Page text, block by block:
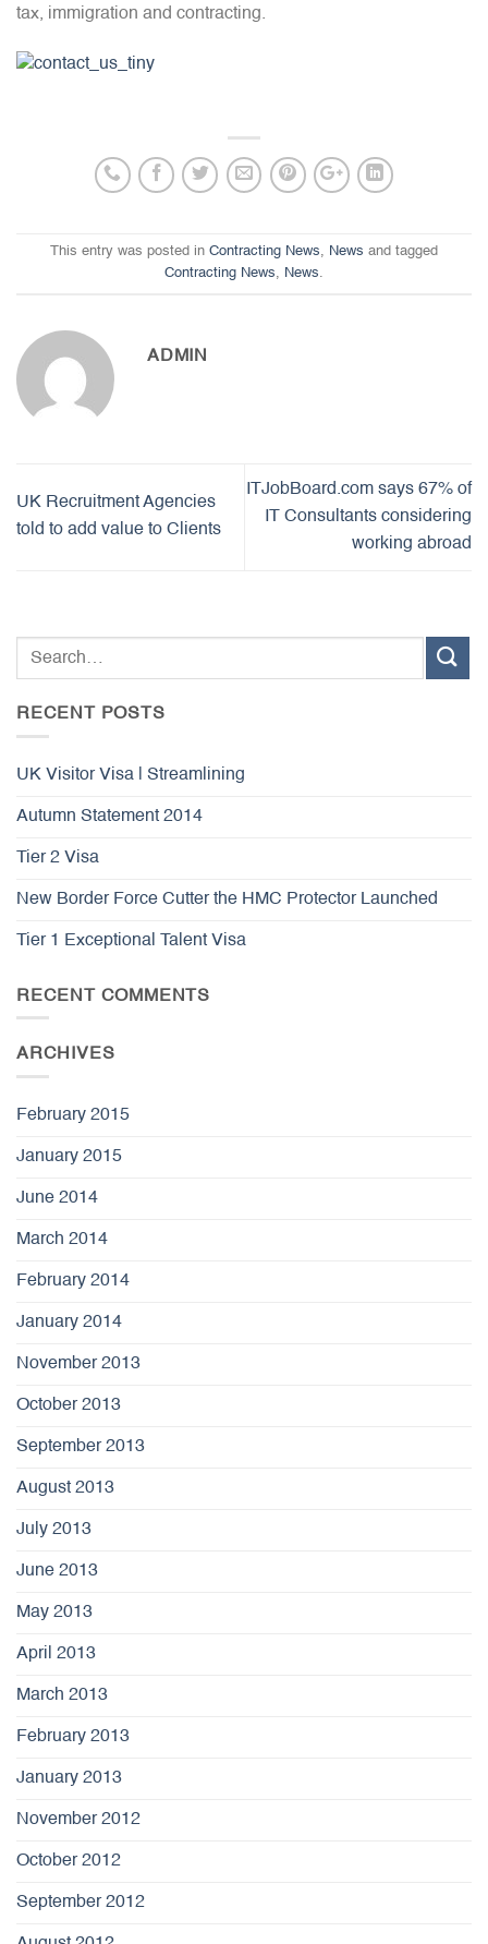
tax, immigration and contracting.
This entry was posted in Contracting News, News and tagged
Contracting News, News.
ADMIN
UK Recruitment Agencies
told to add value to Clients
ITJobBoard.com says 67% of
IT Consultants considering
working abroad
RECENT POSTS
UK Visitor Visa | Streamlining
Autumn Statement 2014
Tier 2 Visa
New Border Force Cutter the HMC Protector Launched
Tier 1 Exceptional Talent Visa
RECENT COMMENTS
ARCHIVES
February 2015
January 2015
June 2014
March 2014
February 2014
January 2014
November 2013
October 2013
September 2013
August 2013
July 2013
June 2013
May 2013
April 2013
March 2013
February 2013
January 2013
November 2012
October 2012
September 2012